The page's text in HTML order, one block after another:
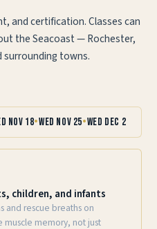
and certification. Classes can
the Seacoast — Rochester,
surrounding towns.
Nov 18•Wed Nov 25•Wed Dec 2
children, and infants
and rescue breaths on
muscle memory, not just